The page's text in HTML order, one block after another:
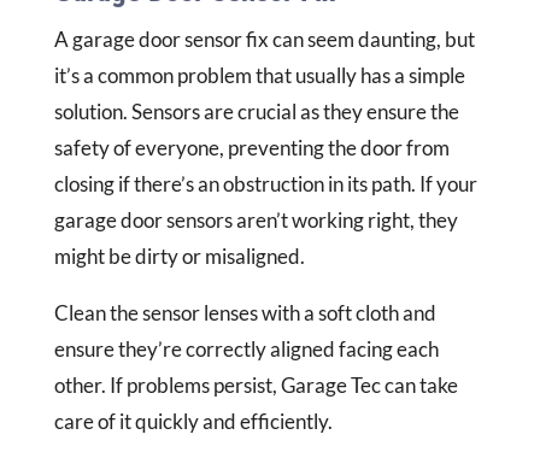
A garage door sensor fix can seem daunting, but
it’s a common problem that usually has a simple
solution. Sensors are crucial as they ensure the
safety of everyone, preventing the door from
closing if there’s an obstruction in its path. If your
garage door sensors aren’t working right, they
might be dirty or misaligned.
Clean the sensor lenses with a soft cloth and
ensure they’re correctly aligned facing each
other. If problems persist, Garage Tec can take
care of it quickly and efficiently.